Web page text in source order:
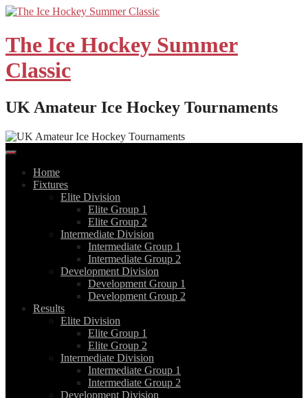
Skip
content
The Ice Hockey Summer
Classic
UK Amateur Ice Hockey Tournaments
Home
Fixtures
Elite Division
Elite Group 1
Elite Group 2
Intermediate Division
Intermediate Group 1
Intermediate Group 2
Development Division
Development Group 1
Development Group 2
Results
Elite Division
Elite Group 1
Elite Group 2
Intermediate Division
Intermediate Group 1
Intermediate Group 2
Development Division